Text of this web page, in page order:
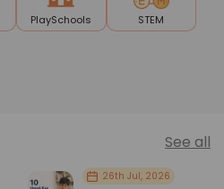
PlaySchools STEM
See all
26th Jul, 2026